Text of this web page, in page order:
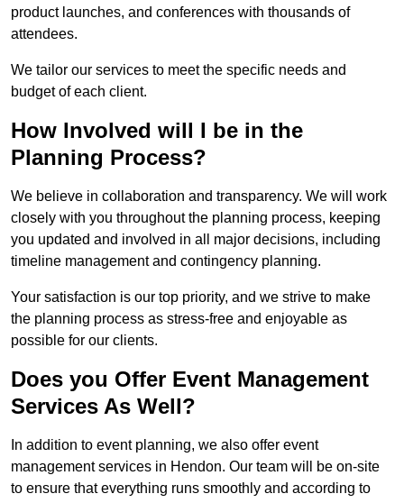
product launches, and conferences with thousands of
attendees.
We tailor our services to meet the specific needs and
budget of each client.
How Involved will I be in the
Planning Process?
We believe in collaboration and transparency. We will work
closely with you throughout the planning process, keeping
you updated and involved in all major decisions, including
timeline management and contingency planning.
Your satisfaction is our top priority, and we strive to make
the planning process as stress-free and enjoyable as
possible for our clients.
Does you Offer Event Management
Services As Well?
In addition to event planning, we also offer event
management services in Hendon. Our team will be on-site
to ensure that everything runs smoothly and according to